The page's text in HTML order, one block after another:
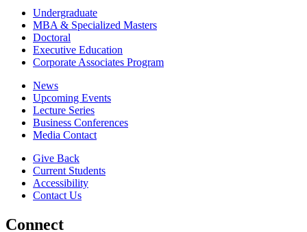
Undergraduate
MBA & Specialized Masters
Doctoral
Executive Education
Corporate Associates Program
News
Upcoming Events
Lecture Series
Business Conferences
Media Contact
Give Back
Current Students
Accessibility
Contact Us
Connect